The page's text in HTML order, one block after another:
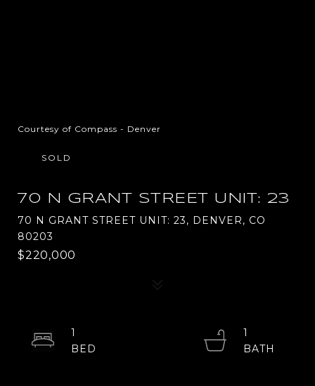
Courtesy of Compass - Denver
SOLD
70 N GRANT STREET UNIT: 23
70 N GRANT STREET UNIT: 23, DENVER, CO
80203
$220,000
1
1